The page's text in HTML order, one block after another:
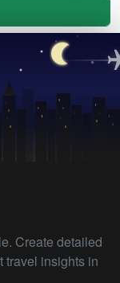
Create detailed
travel insights in